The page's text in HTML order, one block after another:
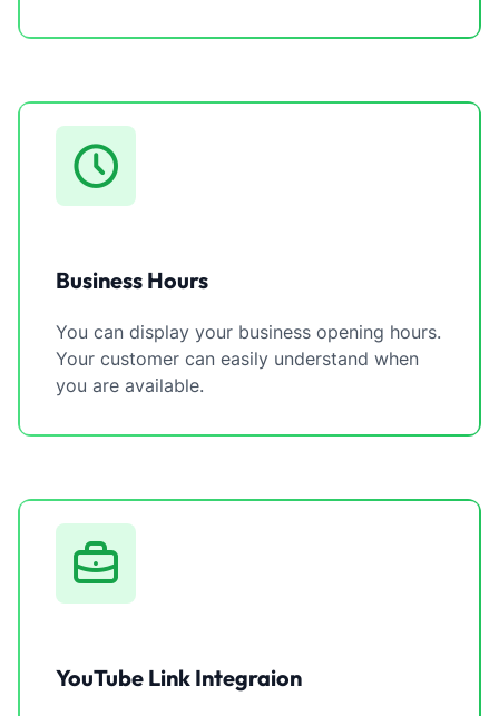
Business Hours
You can display your business opening hours.
Your customer can easily understand when
you are available.
YouTube Link Integraion